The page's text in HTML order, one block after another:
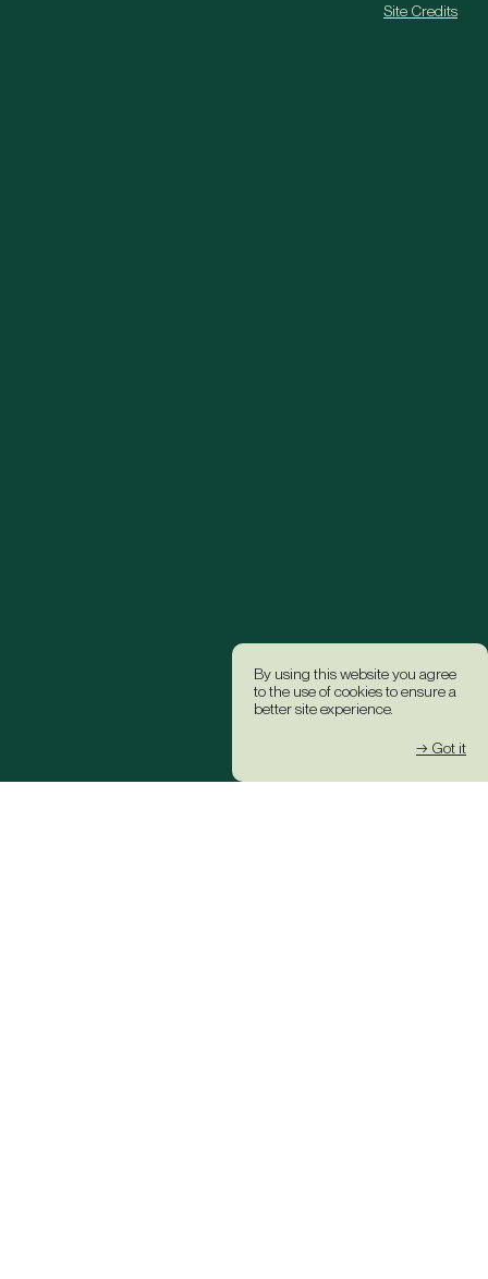
By using this website you agree
to the use of cookies to ensure a
better site experience.
→ Got it
Site Credits